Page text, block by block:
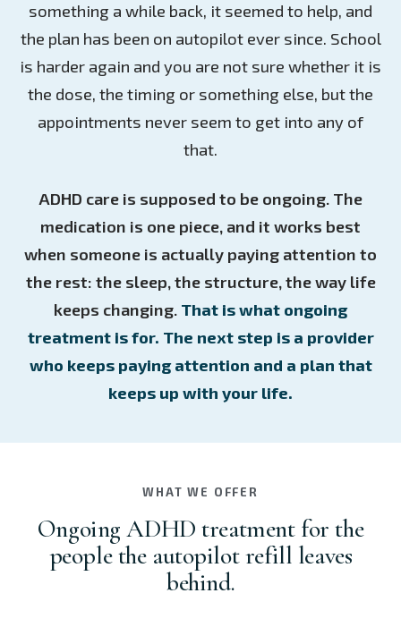
something a while back, it seemed to help, and
the plan has been on autopilot ever since. School
is harder again and you are not sure whether it is
the dose, the timing or something else, but the
appointments never seem to get into any of
that.
ADHD care is supposed to be ongoing. The
medication is one piece, and it works best
when someone is actually paying attention to
the rest: the sleep, the structure, the way life
keeps changing. That is what ongoing
treatment is for. The next step is a provider
who keeps paying attention and a plan that
keeps up with your life.
WHAT WE OFFER
Ongoing ADHD treatment for the
people the autopilot refill leaves
behind.